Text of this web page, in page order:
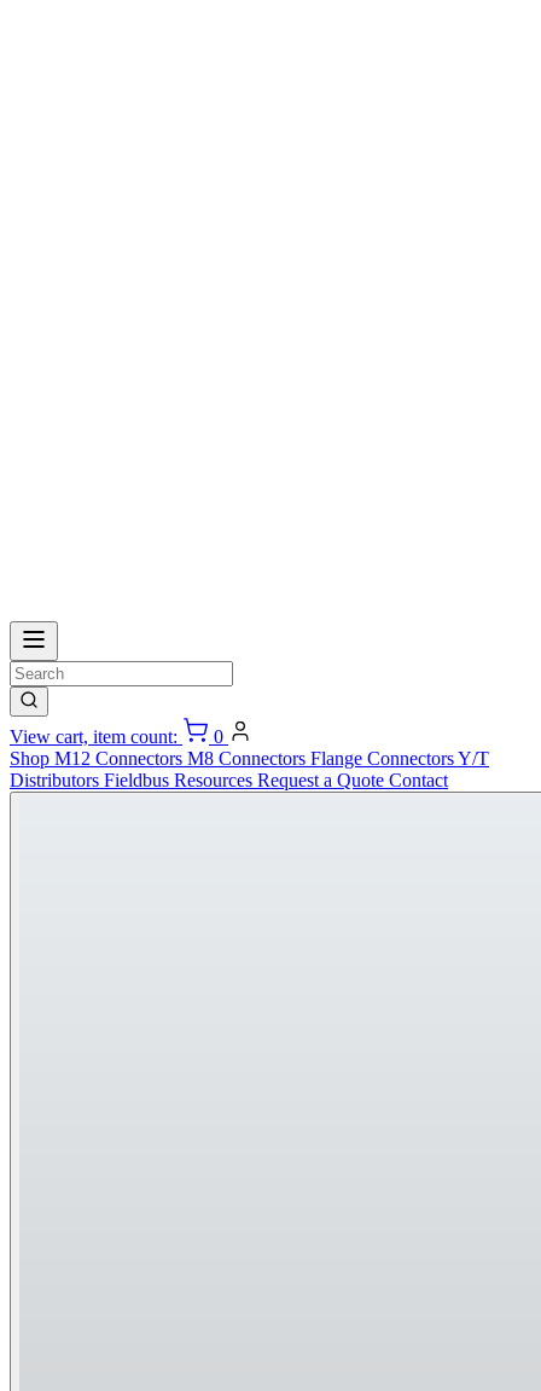
View cart, item count:
0
Shop M12 Connectors M8 Connectors Flange ConnectorsY/T
Distributors Fieldbus Resources Request a Quote Contact